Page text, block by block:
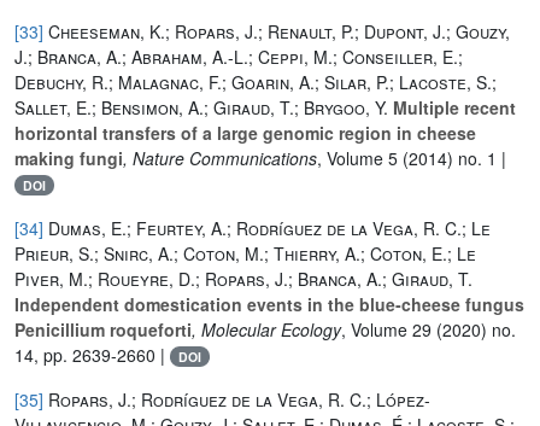
[33] Cheeseman, K.; Ropars, J.; Renault, P.; Dupont, J.; Gouzy,
J.; Branca, A.; Abraham, A.-L.; Ceppi, M.; Conseiller, E.;
Debuchy, R.; Malagnac, F.; Goarin, A.; Silar, P.; Lacoste, S.;
Sallet, E.; Bensimon, A.; Giraud, T.; Brygoo, Y. Multiple recent
horizontal transfers of a large genomic region in cheese
making fungi, Nature Communications, Volume 5 (2014) no. 1 |
DOI
[34] Dumas, E.; Feurtey, A.; Rodríguez de la Vega, R. C.; Le
Prieur, S.; Snirc, A.; Coton, M.; Thierry, A.; Coton, E.; Le
Piver, M.; Roueyre, D.; Ropars, J.; Branca, A.; Giraud, T.
Independent domestication events in the blue‐cheese fungus
Penicillium roqueforti, Molecular Ecology, Volume 29 (2020) no.
14, pp. 2639-2660 |
DOI
[35] Ropars, J.; Rodríguez de la Vega, R. C.; López-